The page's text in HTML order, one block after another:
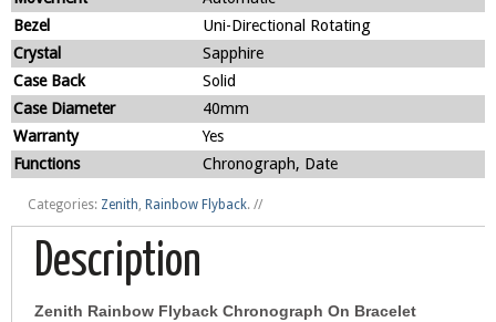
Bezel
Uni-Directional Rotating
Crystal
Sapphire
Case Back
Solid
Case Diameter
40mm
Warranty
Yes
Functions
Chronograph, Date
Categories: Zenith, Rainbow Flyback. //
Description
Zenith Rainbow Flyback Chronograph On Bracelet